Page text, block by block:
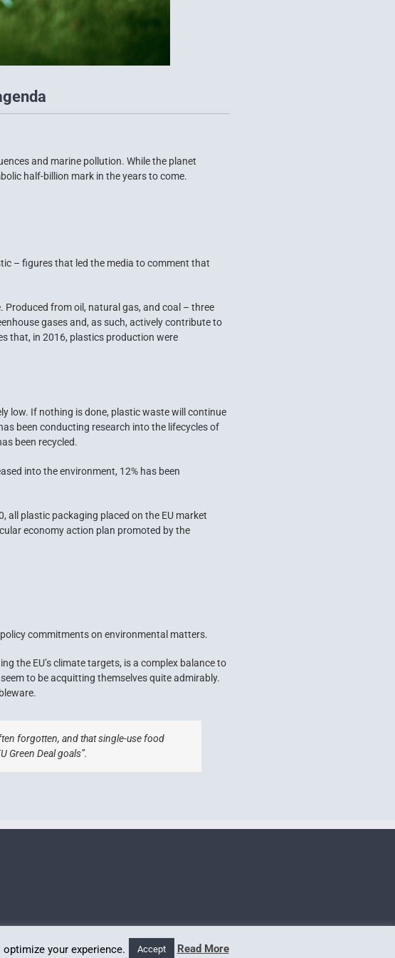
and marine pollution. While the planet
half-billion mark in the years to come.
– figures that led the media to comment that
from oil, natural gas, and coal – three
gases and, as such, actively contribute to
that, in 2016, plastics production were
low. If nothing is done, plastic waste will continue
been conducting research into the lifecycles of
been recycled.
into the environment, 12% has been
all plastic packaging placed on the EU market
economy action plan promoted by the
policy commitments on environmental matters.
the EU’s climate targets, is a complex balance to
to be acquitting themselves quite admirably.
forgotten, and that single-use food
Green Deal goals”.
your experience. Accept Read More